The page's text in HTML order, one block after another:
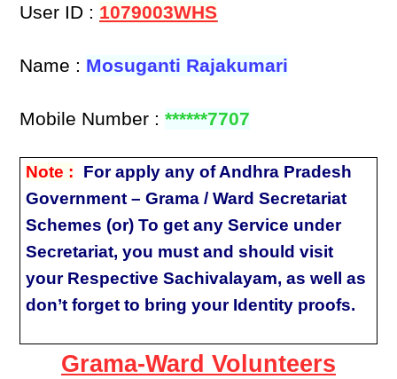
User ID : 1079003WHS
Name : Mosuganti Rajakumari
Mobile Number :******7707
Note :
For apply any of Andhra Pradesh
Government – Grama / Ward Secretariat
Schemes (or) To get any Service under
Secretariat, you must and should visit
your Respective Sachivalayam, as well as
don’t forget to bring your Identity proofs.
Grama-Ward Volunteers